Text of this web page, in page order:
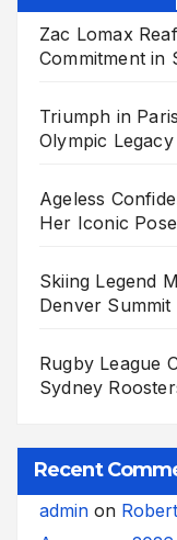
Zac Lomax
Commitment in
Triumph in
Olympic Legacy
Ageless
Her Iconic
Skiing Legend
Denver Summit
Rugby League
Sydney
Recent
admin on